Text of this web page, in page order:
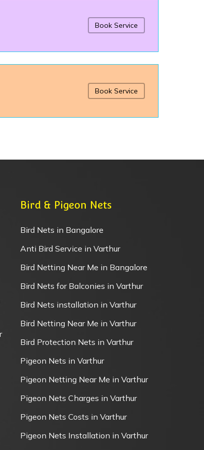
Book Service
Book Service
Bird & Pigeon Nets
Bird Nets in Bangalore
Anti Bird Service in Varthur
Bird Netting Near Me in Bangalore
Bird Nets for Balconies in Varthur
Bird Nets installation in Varthur
Bird Netting Near Me in Varthur
Bird Protection Nets in Varthur
Pigeon Nets in Varthur
Pigeon Netting Near Me in Varthur
Pigeon Nets Charges in Varthur
Pigeon Nets Costs in Varthur
Pigeon Nets Installation in Varthur